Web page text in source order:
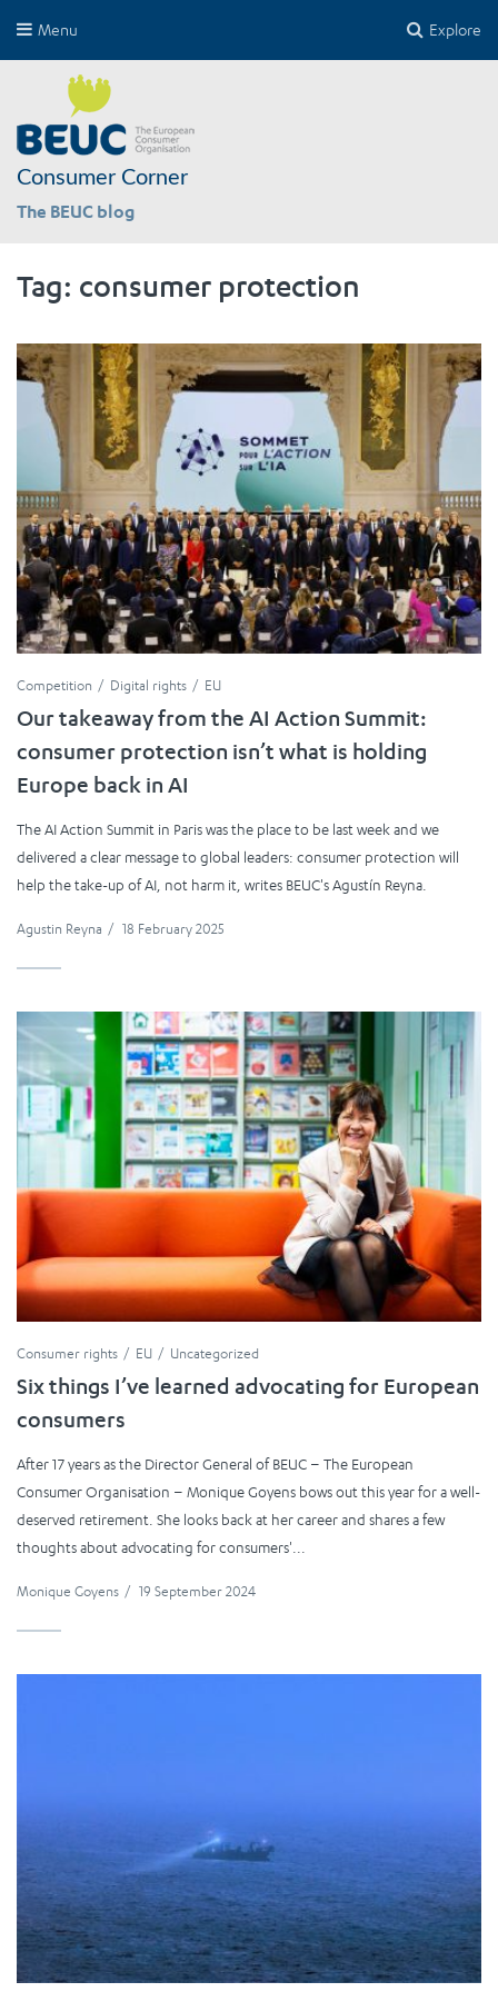
Explore
Menu
Consumer Corner
The BEUC blog
Tag: consumer protection
Competition Digital rights EU
Our takeaway from the AI Action Summit:
consumer protection isn’t what is holding
Europe back in AI
The AI Action Summit in Paris was the place to be last week and we
delivered a clear message to global leaders: consumer protection will
help the take-up of AI, not harm it, writes BEUC's Agustín Reyna.
Agustin Reyna / 18 February 2025
Consumer rights EU Uncategorized
Six things I’ve learned advocating for European
consumers
After 17 years as the Director General of BEUC – The European
Consumer Organisation – Monique Goyens bows out this year for a well-
deserved retirement. She looks back at her career and shares a few
thoughts about advocating for consumers'...
Monique Goyens / 19 September 2024